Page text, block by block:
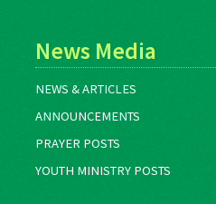
News Media
NEWS & ARTICLES
ANNOUNCEMENTS
PRAYER POSTS
YOUTH MINISTRY POSTS